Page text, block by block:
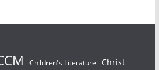
Children's Literature Christ